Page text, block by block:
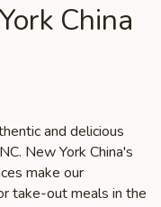
China
and delicious
New York China's
make our
take-out meals in the